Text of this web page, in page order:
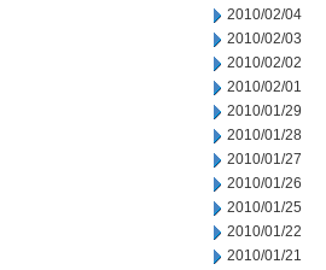
2010/02/04
2010/02/03
2010/02/02
2010/02/01
2010/01/29
2010/01/28
2010/01/27
2010/01/26
2010/01/25
2010/01/22
2010/01/21